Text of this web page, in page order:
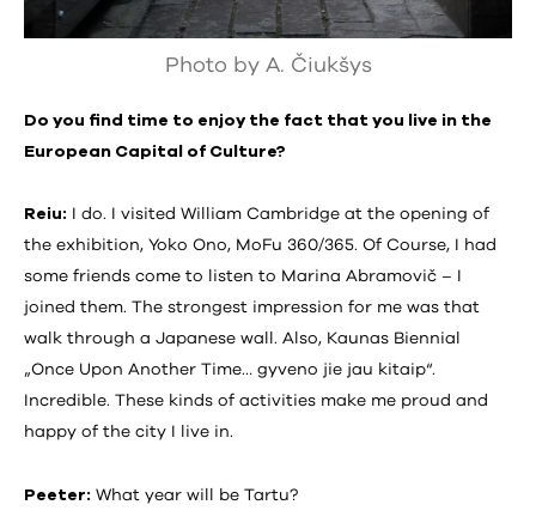
Photo by A. Čiukšys
Do you find time to enjoy the fact that you live in the
European Capital of Culture?
Reiu: I do. I visited William Cambridge at the opening of
the exhibition, Yoko Ono, MoFu 360/365. Of Course, I had
some friends come to listen to Marina Abramovič – I
joined them. The strongest impression for me was that
walk through a Japanese wall. Also, Kaunas Biennial
„Once Upon Another Time… gyveno jie jau kitaip“.
Incredible. These kinds of activities make me proud and
happy of the city I live in.
Peeter: What year will be Tartu?